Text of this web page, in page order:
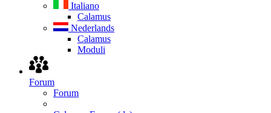
Italiano
Calamus
Nederlands
Calamus
Moduli
Forum
Forum